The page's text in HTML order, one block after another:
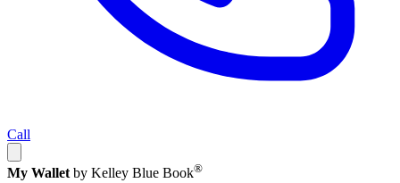
Call
My Wallet by Kelley Blue Book®